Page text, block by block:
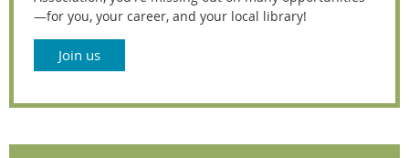
—for you, your career, and your local library!
Join us